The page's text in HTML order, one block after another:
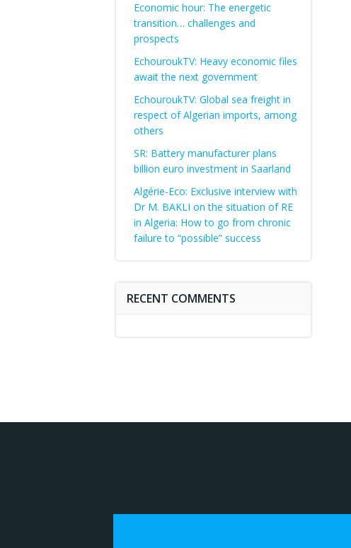
Economic hour: The energetic
transition… challenges and
prospects
EchouroukTV: Heavy economic files
await the next government
EchouroukTV: Global sea freight in
respect of Algerian imports, among
others
SR: Battery manufacturer plans
billion euro investment in Saarland
Algérie-Eco: Exclusive interview with
Dr M. BAKLI on the situation of RE
in Algeria: How to go from chronic
failure to “possible” success
RECENT COMMENTS